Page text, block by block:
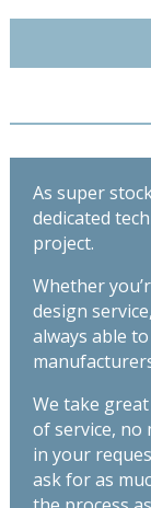
215mm
High
Lintel
3300mm
quantity
As super
dedicated
project.
Whether
design
always able
We take
of service, no
in your
ask for as